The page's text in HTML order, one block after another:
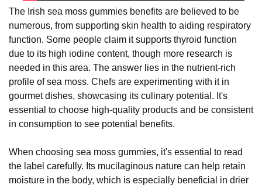
The Irish sea moss gummies benefits are believed to be
numerous, from supporting skin health to aiding respiratory
function. Some people claim it supports thyroid function
due to its high iodine content, though more research is
needed in this area. The answer lies in the nutrient-rich
profile of sea moss. Chefs are experimenting with it in
gourmet dishes, showcasing its culinary potential. It's
essential to choose high-quality products and be consistent
in consumption to see potential benefits.
When choosing sea moss gummies, it's essential to read
the label carefully. Its mucilaginous nature can help retain
moisture in the body, which is especially beneficial in drier